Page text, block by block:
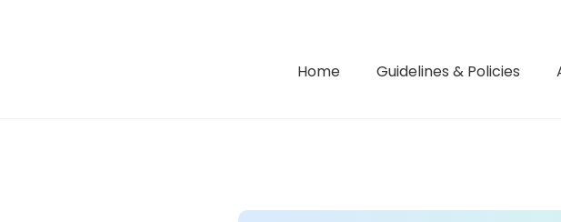
Home Guidelines & Policies